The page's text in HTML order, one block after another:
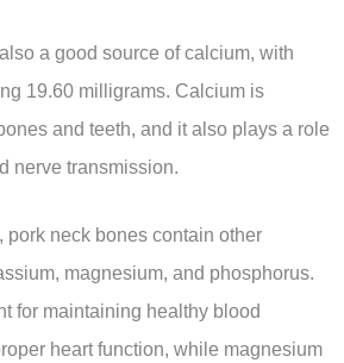
a good source of calcium, with
19.60 milligrams. Calcium is
and teeth, and it also plays a role
nerve transmission.
pork neck bones contain other
magnesium, and phosphorus.
for maintaining healthy blood
heart function, while magnesium